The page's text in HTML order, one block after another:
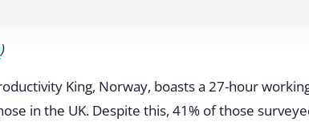
)
King, Norway, boasts a 27-hour
in the UK. Despite this, 41% of those